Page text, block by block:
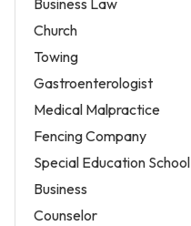
Business Law
Church
Towing
Gastroenterologist
Medical Malpractice
Fencing Company
Special Education School
Business
Counselor